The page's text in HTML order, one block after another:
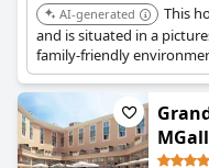
AI-generated
This
and is situated in a
family-friendly
suitable for children.